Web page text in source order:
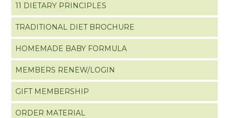
11 DIETARY PRINCIPLES
TRADITIONAL DIET BROCHURE
HOMEMADE BABY FORMULA
MEMBERS RENEW/LOGIN
GIFT MEMBERSHIP
ORDER MATERIAL